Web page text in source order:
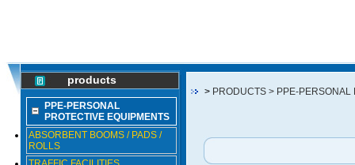
products
> PRODUCTS > PPE-PERSONAL
PPE-PERSONAL
PROTECTIVE EQUIPMENTS
ABSORBENT BOOMS / PADS /
ROLLS